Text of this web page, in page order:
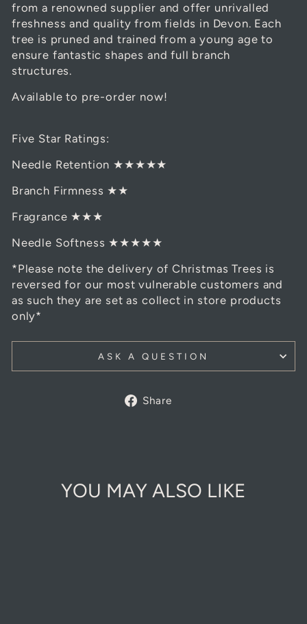
from a renowned supplier and offer unrivalled
freshness and quality from fields in Devon. Each
tree is pruned and trained from a young age to
ensure fantastic shapes and full branch
structures.
Available to pre-order now!
Five Star Ratings:
Needle Retention ★★★★★
Branch Firmness ★★
Fragrance ★★★
Needle Softness ★★★★★
*Please note the delivery of Christmas Trees is
reversed for our most vulnerable customers and
as such they are set as collect in store products
only*
ASK A QUESTION
Share
YOU MAY ALSO LIKE